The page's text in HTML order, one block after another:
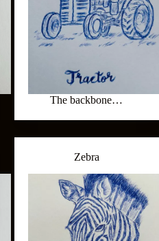
The backbone…
Zebra